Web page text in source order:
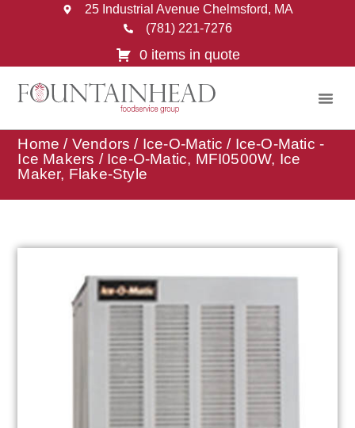
25 Industrial Avenue Chelmsford, MA
(781) 221-7276
0 items in quote
Home / Vendors / Ice-O-Matic / Ice-O-Matic -
Ice Makers / Ice-O-Matic, MFI0500W, Ice
Maker, Flake-Style